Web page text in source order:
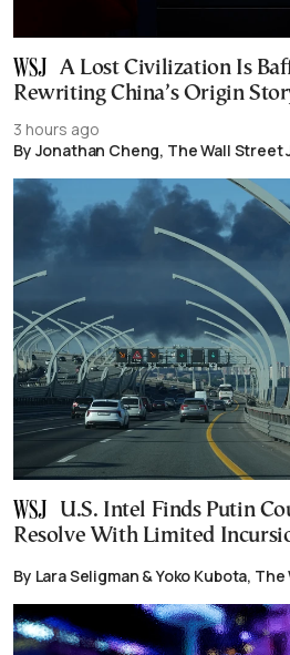
A Lost Civilization Is
Rewriting China’s Origin
3 hours ago
By Jonathan Cheng, The Wall Street
U.S. Intel Finds Putin
Resolve With Limited
By Lara Seligman & Yoko Kubota,